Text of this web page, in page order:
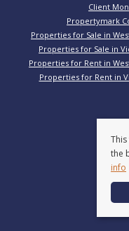
Client
Propertymark
Properties for Sale in
Properties for Sale in
Properties for Rent in
Properties for Rent in
the
info